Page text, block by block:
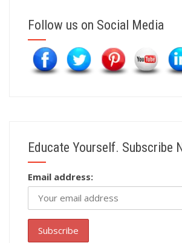
Follow us on Social Media
Educate Yourself. Subscribe
Email address: